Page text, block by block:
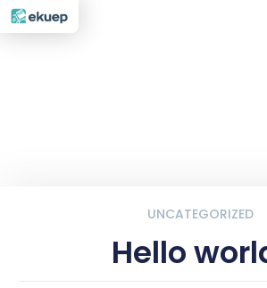
UNCATEGORIZED
Hello